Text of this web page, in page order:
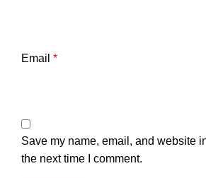
Email *
Save my name, email, and website
the next time I comment.